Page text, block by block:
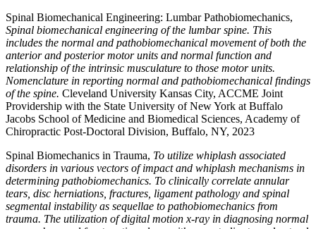
Spinal Biomechanical Engineering: Lumbar Pathobiomechanics,
Spinal biomechanical engineering of the lumbar spine. This
includes the normal and pathobiomechanical movement of both the
anterior and posterior motor units and normal function and
relationship of the intrinsic musculature to those motor units.
Nomenclature in reporting normal and pathobiomechanical findings
of the spine. Cleveland University Kansas City, ACCME Joint
Providership with the State University of New York at Buffalo
Jacobs School of Medicine and Biomedical Sciences, Academy of
Chiropractic Post-Doctoral Division, Buffalo, NY, 2023
Spinal Biomechanics in Trauma, To utilize whiplash associated
disorders in various vectors of impact and whiplash mechanisms in
determining pathobiomechanics. To clinically correlate annular
tears, disc herniations, fractures, ligament pathology and spinal
segmental instability as sequellae to pathobiomechanics from
trauma. The utilization of digital motion x-ray in diagnosing normal